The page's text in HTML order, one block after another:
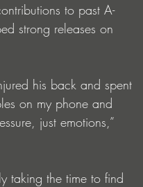
to past A-
strong releases on
his back and spent
on my phone and
just emotions,”
taking the time to find